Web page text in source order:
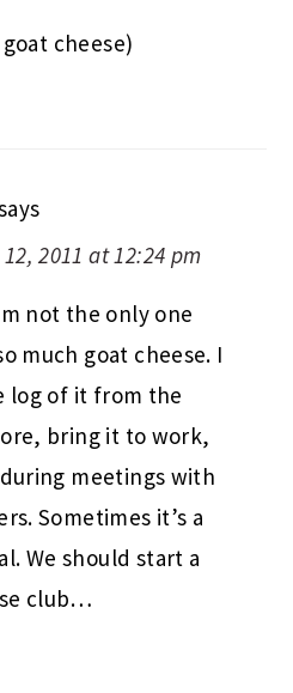
cheese)
2011 at 12:24 pm
not the only one
much goat cheese. I
log of it from the
bring it to work,
meetings with
Sometimes it’s a
We should start a
club…